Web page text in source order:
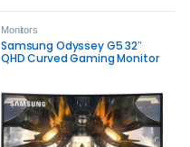
Monitors
Samsung Odyssey G5 32″
QHD Curved Gaming Monitor